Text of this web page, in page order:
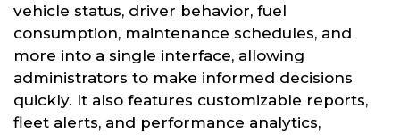
vehicle status, driver behavior, fuel
consumption, maintenance schedules, and
more into a single interface, allowing
administrators to make informed decisions
quickly. It also features customizable reports,
fleet alerts, and performance analytics,